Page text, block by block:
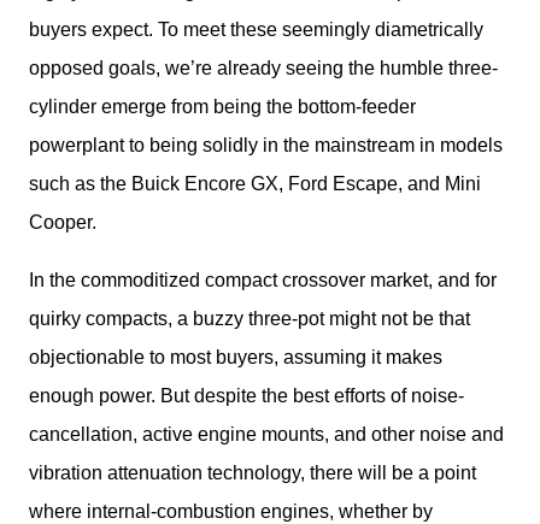
buyers expect. To meet these seemingly diametrically
opposed goals, we’re already seeing the humble three-
cylinder emerge from being the bottom-feeder
powerplant to being solidly in the mainstream in models
such as the Buick Encore GX, Ford Escape, and Mini
Cooper.
In the commoditized compact crossover market, and for
quirky compacts, a buzzy three-pot might not be that
objectionable to most buyers, assuming it makes
enough power. But despite the best efforts of noise-
cancellation, active engine mounts, and other noise and
vibration attenuation technology, there will be a point
where internal-combustion engines, whether by